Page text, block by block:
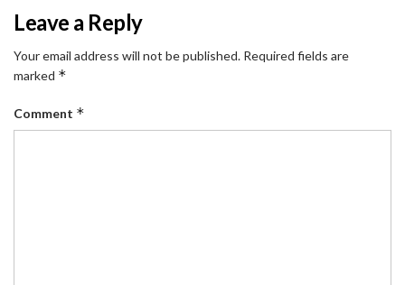
Leave a Reply
Your email address will not be published. Required fields are
marked *
Comment *